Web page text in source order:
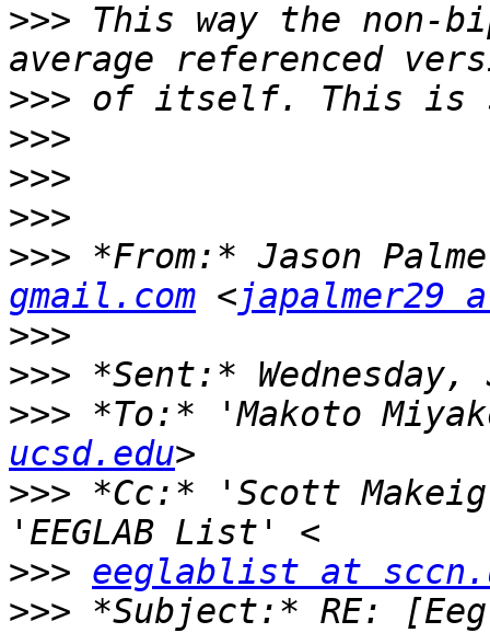
>>> This way the non-
>>>
>>>
>>>
>>>
>>> *From:* Jason
gmail.com <japalmer29
>>>
>>>
>>> *To:* 'Makoto
ucsd.edu
>>> *Cc:* 'Scott
>>> eeglablist at
>>> *Subject:* RE: